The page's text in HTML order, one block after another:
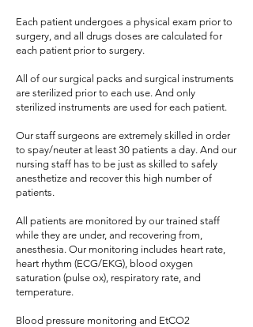
Each patient undergoes a physical exam prior to
surgery, and all drugs doses are calculated for
each patient prior to surgery.
All of our surgical packs and surgical instruments
are sterilized prior to each use. And only
sterilized instruments are used for each patient.
Our staff surgeons are extremely skilled in order
to spay/neuter at least 30 patients a day. And our
nursing staff has to be just as skilled to safely
anesthetize and recover this high number of
patients.
All patients are monitored by our trained staff
while they are under, and recovering from,
anesthesia. Our monitoring includes heart rate,
heart rhythm (ECG/EKG), blood oxygen
saturation (pulse ox), respiratory rate, and
temperature.
Blood pressure monitoring and EtCO2